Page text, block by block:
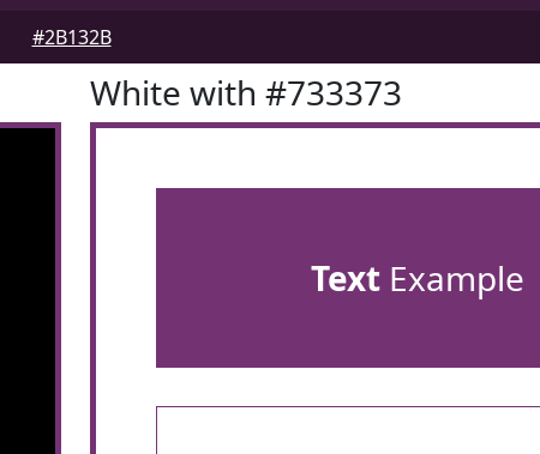
#2B132B
White with #733373
TextExample